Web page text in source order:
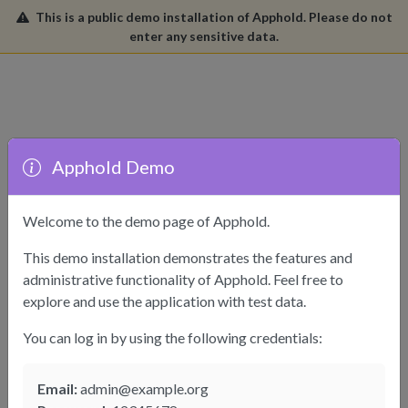
This is a public demo installation of Apphold. Please do not
enter any sensitive data.
Apphold Demo
Welcome to the demo page of Apphold.
This demo installation demonstrates the features and
administrative functionality of Apphold. Feel free to
explore and use the application with test data.
You can log in by using the following credentials:
Email:admin@example.org